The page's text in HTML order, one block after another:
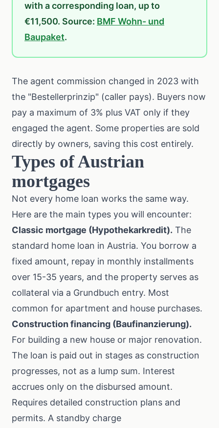
with a corresponding loan, up to
€11,500. Source: BMF Wohn- und
Baupaket.
The agent commission changed in 2023 with
the "Bestellerprinzip" (caller pays). Buyers now
pay a maximum of 3% plus VAT only if they
engaged the agent. Some properties are sold
directly by owners, saving this cost entirely.
Types of Austrian
mortgages
Not every home loan works the same way.
Here are the main types you will encounter:
Classic mortgage (Hypothekarkredit). The
standard home loan in Austria. You borrow a
fixed amount, repay in monthly installments
over 15-35 years, and the property serves as
collateral via a Grundbuch entry. Most
common for apartment and house purchases.
Construction financing (Baufinanzierung).
For building a new house or major renovation.
The loan is paid out in stages as construction
progresses, not as a lump sum. Interest
accrues only on the disbursed amount.
Requires detailed construction plans and
permits. A standby charge